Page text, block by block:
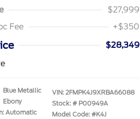
$27,999
Fee
+$350
$28,349
Blue Metallic
Ebony
Automatic
VIN: 2FMPK4J9XRBA66088
Stock: # P00949A
Model Code: #K4J